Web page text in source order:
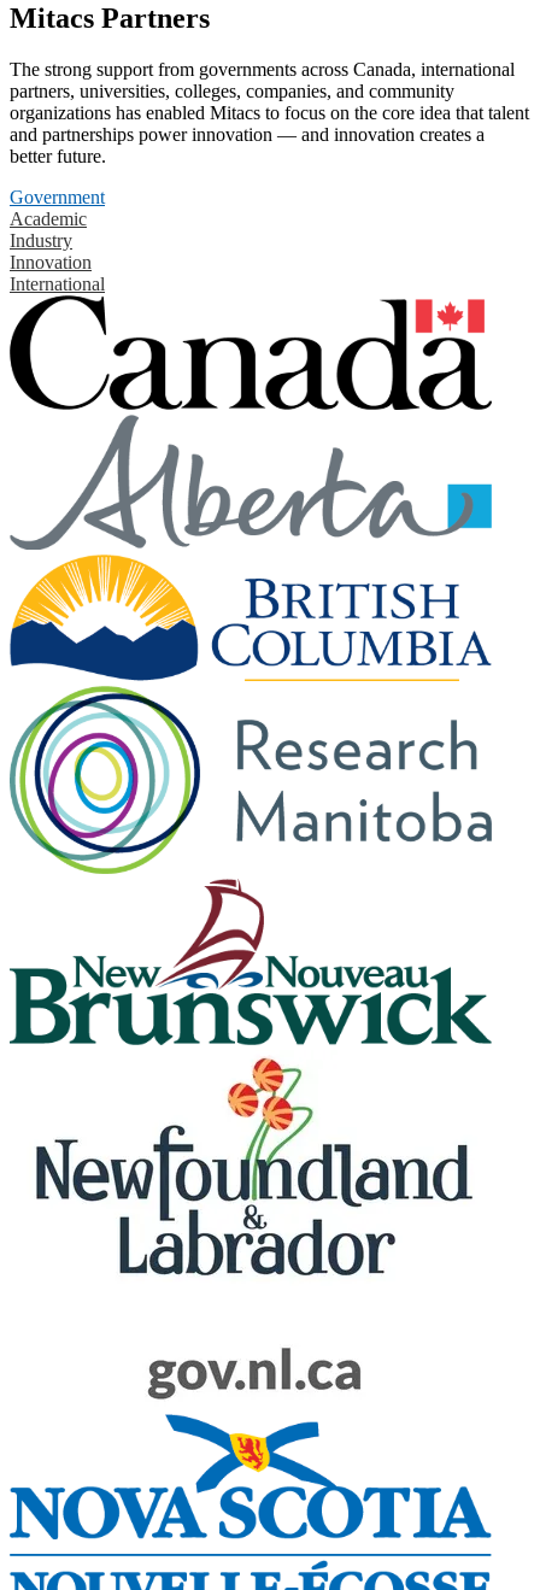
Mitacs Partners
The strong support from governments across Canada, international
partners, universities, colleges, companies, and community
organizations has enabled Mitacs to focus on the core idea that talent
and partnerships power innovation — and innovation creates a
better future.
Government
Academic
Industry
Innovation
International